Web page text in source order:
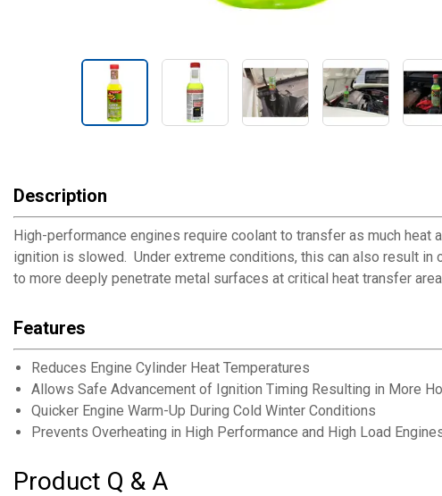
Description
High-performance engines require coolant to transfer as much
ignition is slowed. Under extreme conditions, this can also result in
to more deeply penetrate metal surfaces at critical heat transfer
Features
Reduces Engine Cylinder Heat Temperatures
Allows Safe Advancement of Ignition Timing Resulting in More
Quicker Engine Warm-Up During Cold Winter Conditions
Prevents Overheating in High Performance and High Load
Product Q & A